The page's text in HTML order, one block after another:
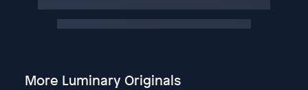
More Luminary Originals